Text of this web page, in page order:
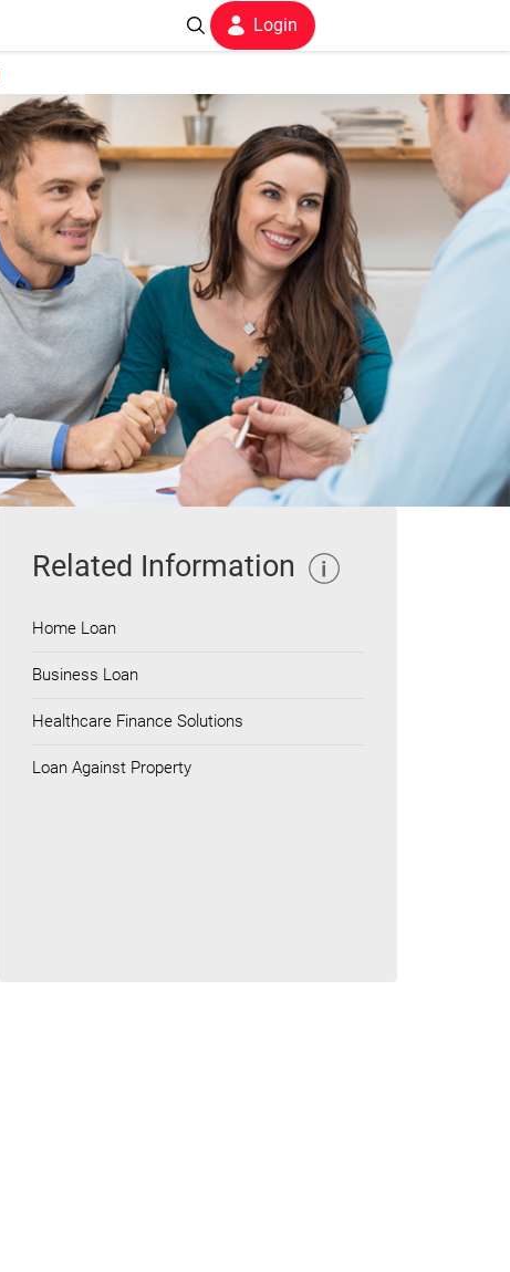
Login
Related Information
Home Loan
Business Loan
Healthcare Finance Solutions
Loan Against Property